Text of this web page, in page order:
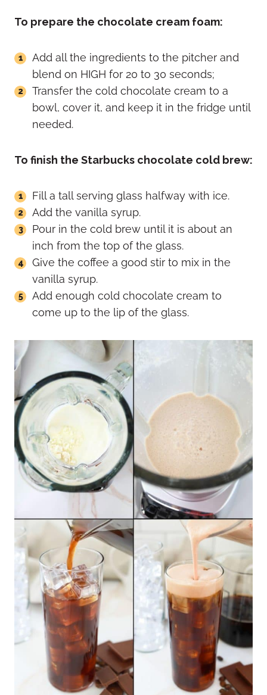
To prepare the chocolate cream foam:
Add all the ingredients to the pitcher and
blend on HIGH for 20 to 30 seconds;
Transfer the cold chocolate cream to a
bowl, cover it, and keep it in the fridge until
needed.
To finish the Starbucks chocolate cold brew:
Fill a tall serving glass halfway with ice.
Add the vanilla syrup.
Pour in the cold brew until it is about an
inch from the top of the glass.
Give the coffee a good stir to mix in the
vanilla syrup.
Add enough cold chocolate cream to
come up to the lip of the glass.